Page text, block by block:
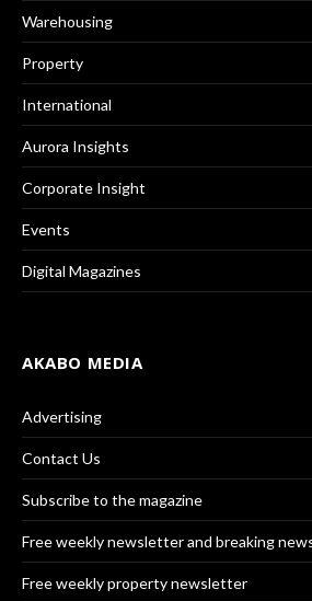
Warehousing
Property
International
Aurora Insights
Corporate Insight
Events
Digital Magazines
AKABO MEDIA
Advertising
Contact Us
Subscribe to the magazine
Free weekly newsletter and breaking
Free weekly property newsletter